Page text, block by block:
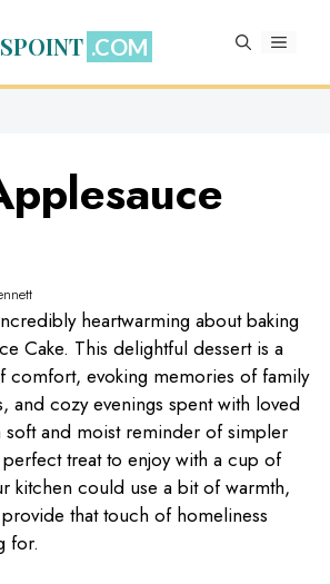
MENU
heartwarming about baking
Cake. This delightful dessert is a
comfort, evoking memories of family
and cozy evenings spent with loved
soft and moist reminder of simpler
treat to enjoy with a cup of
kitchen could use a bit of warmth,
that touch of homeliness
for.